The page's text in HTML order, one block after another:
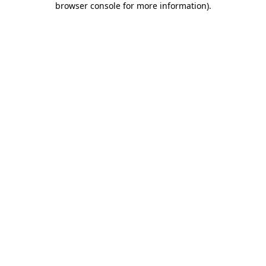
browser console for more information).